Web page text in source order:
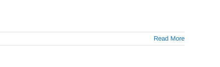
Read More